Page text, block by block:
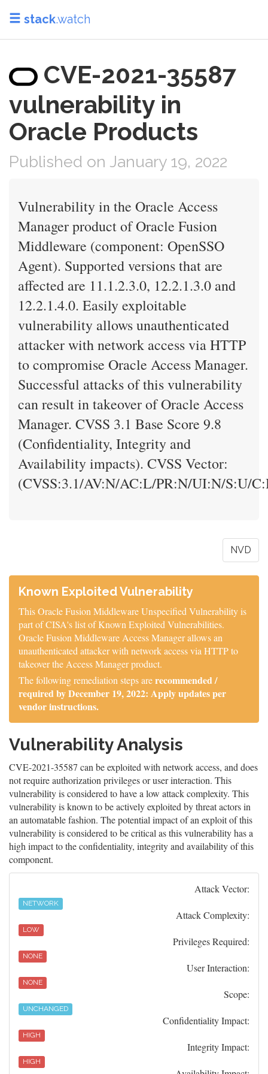
stack.watch
CVE-2021-35587
vulnerability in
Oracle Products
Published on January 19, 2022
Vulnerability in the Oracle Access
Manager product of Oracle Fusion
Middleware (component: OpenSSO
Agent). Supported versions that are
affected are 11.1.2.3.0, 12.2.1.3.0 and
12.2.1.4.0. Easily exploitable
vulnerability allows unauthenticated
attacker with network access via HTTP
to compromise Oracle Access Manager.
Successful attacks of this vulnerability
can result in takeover of Oracle Access
Manager. CVSS 3.1 Base Score 9.8
(Confidentiality, Integrity and
Availability impacts). CVSS Vector:
(CVSS:3.1/AV:N/AC:L/PR:N/UI:N/S:U/
NVD
Known Exploited Vulnerability
This Oracle Fusion Middleware Unspecified Vulnerability is
part of CISA's list of Known Exploited Vulnerabilities.
Oracle Fusion Middleware Access Manager allows an
unauthenticated attacker with network access via HTTP to
takeover the Access Manager product.
The following remediation steps arerecommended /
required by December 19, 2022: Apply updates per
vendor instructions.
Vulnerability Analysis
CVE-2021-35587 can be exploited with network access, and does
not require authorization privileges or user interaction. This
vulnerability is considered to have a low attack complexity. This
vulnerability is known to be actively exploited by threat actors in
an automatable fashion. The potential impact of an exploit of this
vulnerability is considered to be critical as this vulnerability has a
high impact to the confidentiality, integrity and availability of this
component.
Attack Vector:
NETWORK
Attack Complexity:
LOW
Privileges Required:
NONE
User Interaction:
NONE
Scope:
UNCHANGED
Confidentiality Impact:
HIGH
Integrity Impact:
HIGH